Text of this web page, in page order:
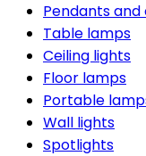
Pendants
Table lamps
Ceiling lights
Floor lamps
Portable
Wall lights
Spotlights